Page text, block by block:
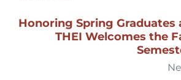
Honoring Spring Graduates
THEI Welcomes the